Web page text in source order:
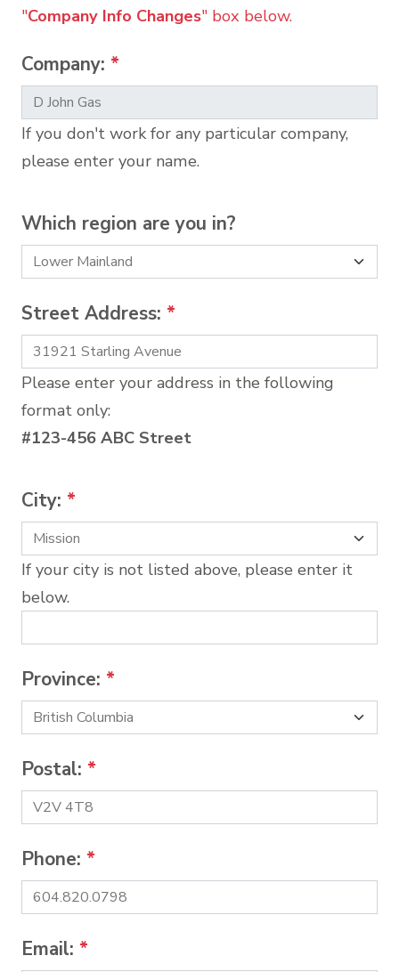
"Company Info Changes" box below.
Company: *
If you don't work for any particular company,
please enter your name.
Which region are you in?
Street Address: *
Please enter your address in the following
format only:
#123-456 ABC Street
City: *
If your city is not listed above, please enter it
below.
Province: *
Postal: *
Phone: *
Email: *